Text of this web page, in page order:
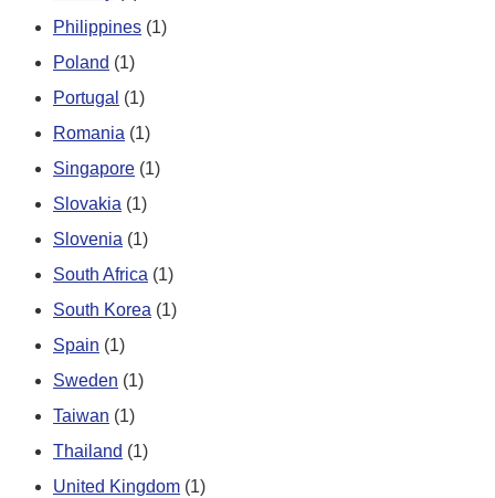
Philippines (1)
Poland (1)
Portugal (1)
Romania (1)
Singapore (1)
Slovakia (1)
Slovenia (1)
South Africa (1)
South Korea (1)
Spain (1)
Sweden (1)
Taiwan (1)
Thailand (1)
United Kingdom (1)